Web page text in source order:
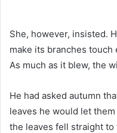
She, however, insisted.
make its branches
As much as it blew, the
He had asked autumn
leaves he would let
the leaves fell straight to